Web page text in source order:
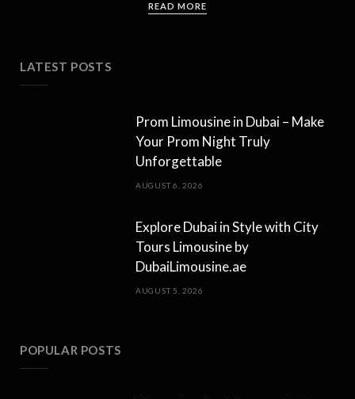
READ MORE
LATEST POSTS
Prom Limousine in Dubai – Make
Your Prom Night Truly
Unforgettable
AUGUST 6, 2026
Explore Dubai in Style with City
Tours Limousine by
DubaiLimousine.ae
AUGUST 5, 2026
POPULAR POSTS